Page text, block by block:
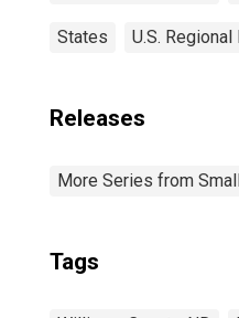
States U.S. Regional
Releases
More Series from
Tags